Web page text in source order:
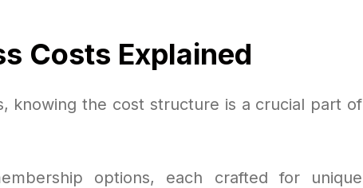
Costs Explained
knowing the cost structure is a crucial part of
options, each crafted for unique